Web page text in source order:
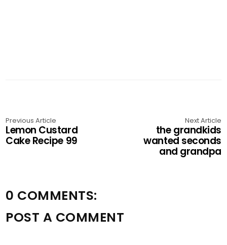
Previous Article
Lemon Custard
Cake Recipe 99
Next Article
the grandkids
wanted seconds
and grandpa
0 COMMENTS:
POST A COMMENT